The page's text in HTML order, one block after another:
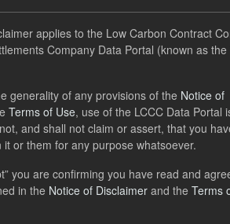
found
Licence (OGL) Tags: TRA
ILR/TRA
ILR and TRA forecasts for the Nuclear
provided from Ofgem. It also...
applies to the Low Carbon Contract
Company Data Portal (known as the
generality of any provisions of the Notice of
Terms of Use, use of the LCCC Data Portal
and shall not claim or assert, that you
or them for any purpose whatsoever.
you are confirming you have read and
in the Notice of Disclaimer and the Terms